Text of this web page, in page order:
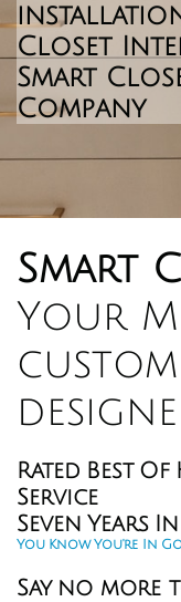
​Closet
Smart
Company
Smart
Your
Rated Best
Service
Seven Years
You Know You're In
Say no more